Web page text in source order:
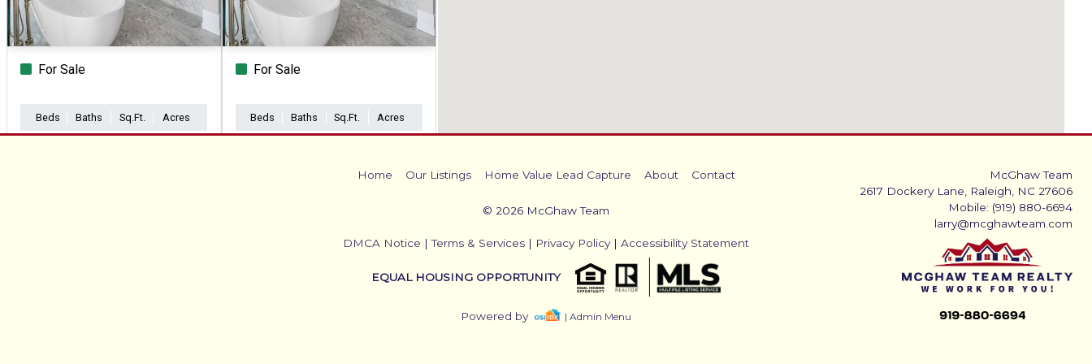
For Sale
Beds Baths Sq.Ft. Acres
For Sale
Beds Baths Sq.Ft. Acres
Home Our Listings Home Value Lead Capture About Contact
© 2026 McGhaw Team
DMCA Notice |Terms & Services | Privacy Policy| Accessibility Statement
EQUAL HOUSING OPPORTUNITY
Powered by | Admin Menu
McGhaw Team
2617 Dockery Lane, Raleigh, NC 27606
Mobile: (919) 880-6694
larry@mcghawteam.com